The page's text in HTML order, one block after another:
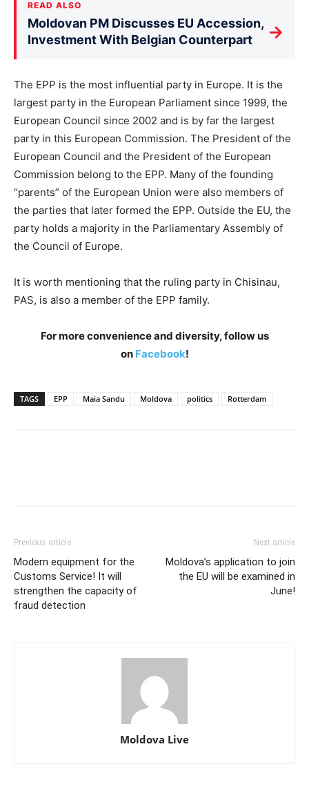
READ ALSO
Moldovan PM Discusses EU Accession,
Investment With Belgian Counterpart
→
The EPP is the most influential party in Europe. It is the
largest party in the European Parliament since 1999, the
European Council since 2002 and is by far the largest
party in this European Commission. The President of the
European Council and the President of the European
Commission belong to the EPP. Many of the founding
“parents” of the European Union were also members of
the parties that later formed the EPP. Outside the EU, the
party holds a majority in the Parliamentary Assembly of
the Council of Europe.
It is worth mentioning that the ruling party in Chisinau,
PAS, is also a member of the EPP family.
For more convenience and diversity, follow us
on Facebook!
TAGS EPP Maia Sandu Moldova politics Rotterdam
Previous article
Modern equipment for the
Customs Service! It will
strengthen the capacity of
fraud detection
Next article
Moldova’s application to join
the EU will be examined in
June!
Moldova Live